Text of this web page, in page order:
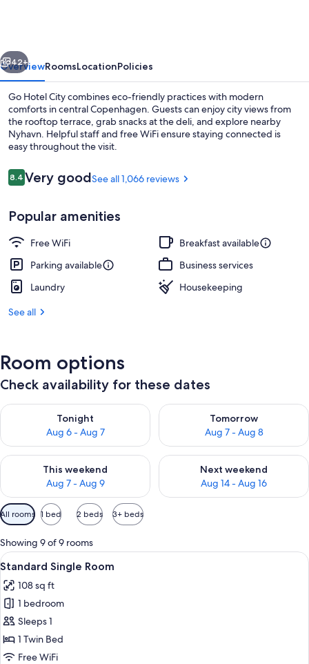
Next
42+
OverviewRoomsLocationPolicies
Go Hotel City combines eco-friendly practices with modern
comforts in central Copenhagen. Guests can enjoy city views from
the rooftop terrace, grab snacks at the deli, and explore nearby
Nyhavn. Helpful staff and free WiFi ensure staying connected is
easy throughout the visit.
Reviews
8.48.4 out of 10
Very goodSee all 1,066 reviews
Popular amenities
Free WiFi
Breakfast available
Parking available
Business services
Laundry
Housekeeping
See all
Room options
Check availability for these dates
Tonight
Aug 6 - Aug 7
Check availability for tonight Aug 6 - Aug 7
Tomorrow
Aug 7 - Aug 8
Check availability for
This weekend
Aug 7 - Aug 9
Check availability for this weekend Aug 7 - Aug 9
Next weekend
Aug 14 - Aug 16
Check availability for next
Available
filters
for
rooms
All rooms 1 bed 2 beds 3+ beds
Showing 9 of 9 rooms
View
all
photos
for
Standard
Single
Room
A compact hotel room with a single
2
Standard Single Room
108 sq ft
1 bedroom
Sleeps 1
1 Twin Bed
Free WiFi